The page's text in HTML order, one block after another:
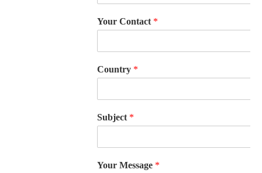
Your Contact *
Country *
Subject *
Your Message *